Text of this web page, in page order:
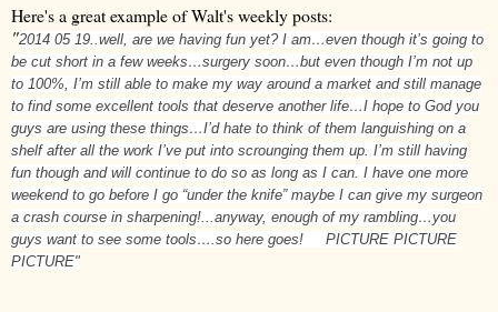
Here's a great example of Walt's weekly posts:
"2014 05 19..well, are we having fun yet? I am…even though it’s going to
be cut short in a few weeks…surgery soon…but even though I’m not up
to 100%, I’m still able to make my way around a market and still manage
to find some excellent tools that deserve another life…I hope to God you
guys are using these things…I’d hate to think of them languishing on a
shelf after all the work I’ve put into scrounging them up. I’m still having
fun though and will continue to do so as long as I can. I have one more
weekend to go before I go “under the knife” maybe I can give my surgeon
a crash course in sharpening!...anyway, enough of my rambling…you
guys want to see some tools….so here goes! PICTURE PICTURE
PICTURE"